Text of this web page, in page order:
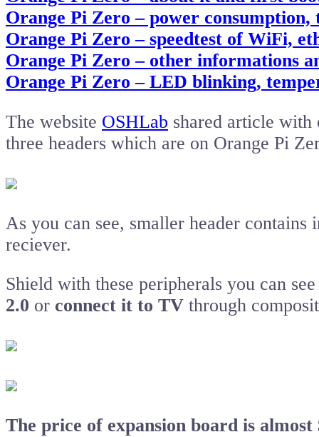
Orange Pi Zero – power
Orange Pi Zero – speedtest of WiFi,
Orange Pi Zero – other informations
Orange Pi Zero – LED blinking,
The website OSHLab shared article
three headers which are on Orange Pi
As you can see, smaller header
reciever.
Shield with these peripherals you can
2.0 or connect it to TV through
The price of expansion board is almost